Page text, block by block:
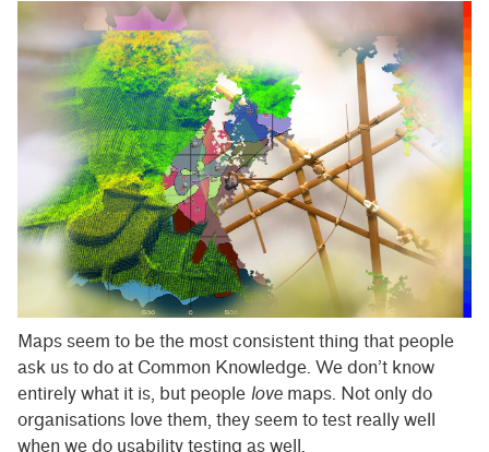
Maps seem to be the most consistent thing that people
ask us to do at Common Knowledge. We don’t know
entirely what it is, but people love maps. Not only do
organisations love them, they seem to test really well
when we do usability testing as well.